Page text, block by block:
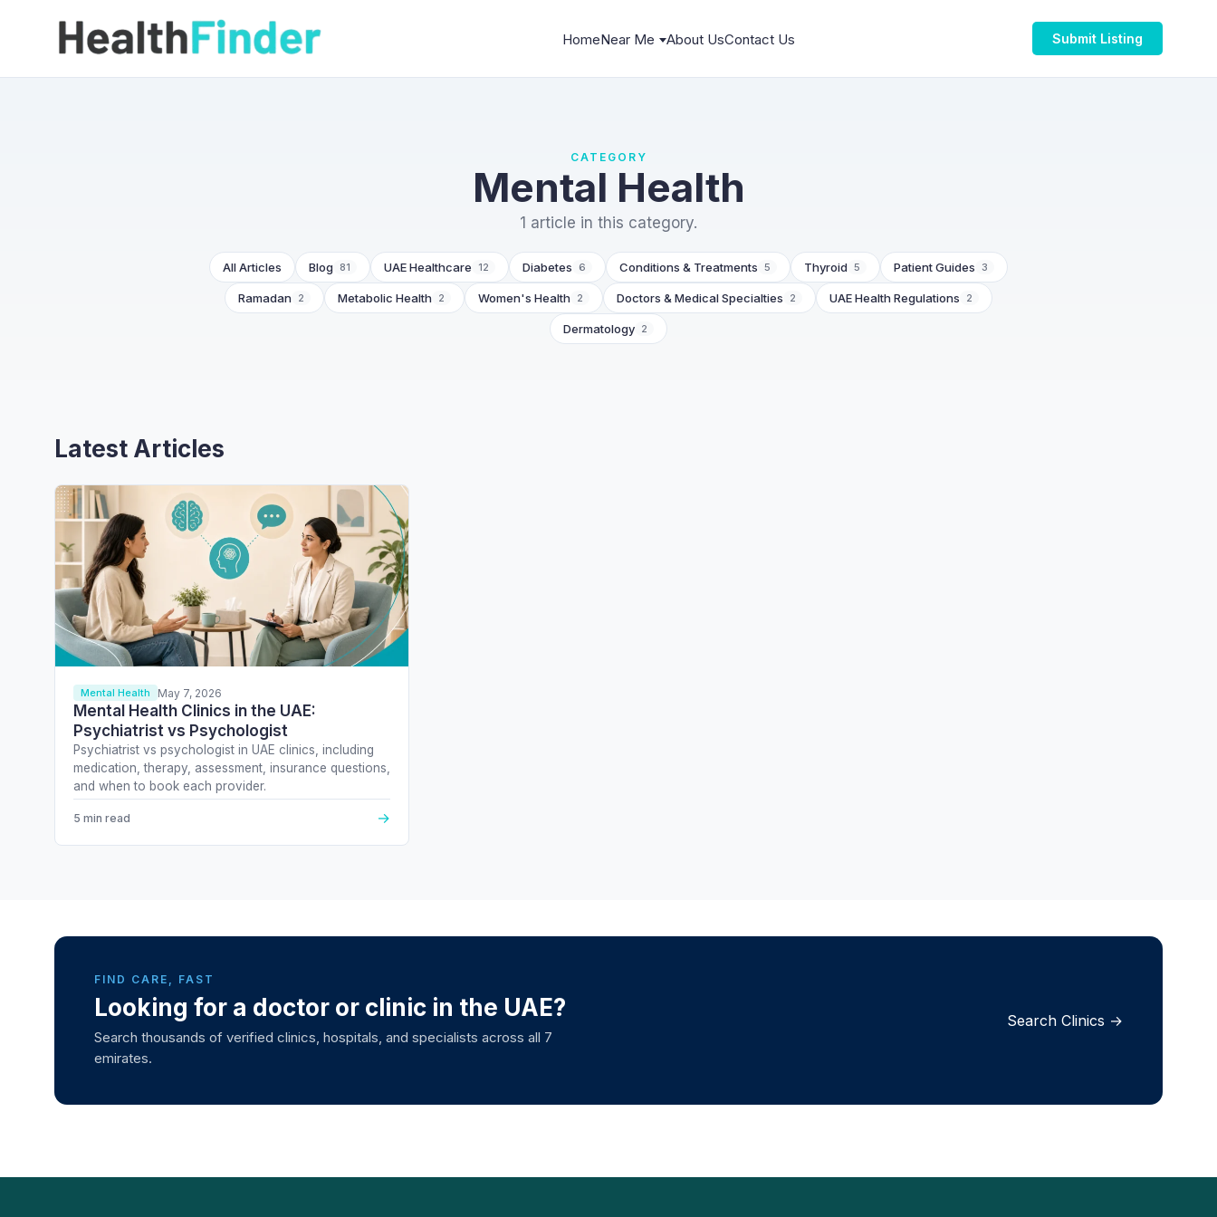
HomeNear Me About UsContact Us Submit Listing
CATEGORY
Mental Health
1 article in this category.
All Articles Blog 81 UAE Healthcare 12 Diabetes 6 Conditions & Treatments 5 Thyroid 5 Patient Guides 3
Ramadan 2 Metabolic Health 2 Women's Health 2 Doctors & Medical Specialties 2 UAE Health Regulations 2
Dermatology 2
Latest Articles
Mental Health May 7, 2026
Mental Health Clinics in the UAE:
Psychiatrist vs Psychologist
Psychiatrist vs psychologist in UAE clinics, including
medication, therapy, assessment, insurance questions,
and when to book each provider.
5 min read →
FIND CARE, FAST
Looking for a doctor or clinic in the UAE?
Search thousands of verified clinics, hospitals, and specialists across all 7
emirates.
Search Clinics →